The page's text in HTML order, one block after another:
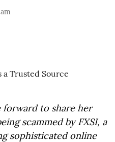
forward to share her
scammed by FXSI, a
sophisticated online